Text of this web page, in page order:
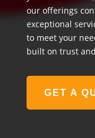
our offerings
exceptional
to meet your
built on trust
GET A